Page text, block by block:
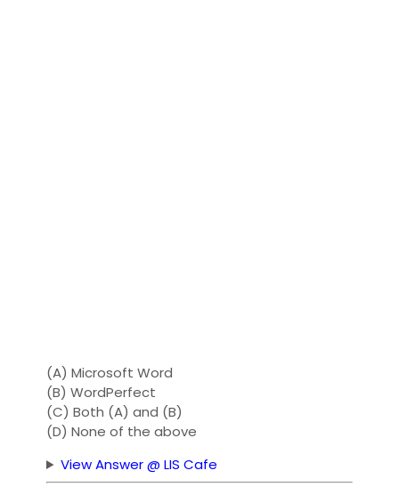
(A) Microsoft Word
(B) WordPerfect
(C) Both (A) and (B)
(D) None of the above
View Answer @ LIS Cafe